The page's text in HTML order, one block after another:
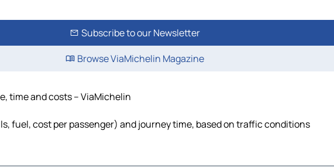
Subscribe to our Newsletter
Browse ViaMichelin Magazine
time and costs – ViaMichelin
fuel, cost per passenger) and journey time, based on traffic conditions